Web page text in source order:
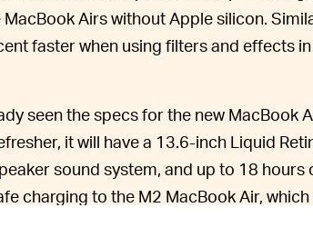
Airs without Apple silicon.
faster when using filters and effects
seen the specs for the new MacBook
it will have a 13.6-inch Liquid
sound system, and up to 18
charging to the M2 MacBook Air,